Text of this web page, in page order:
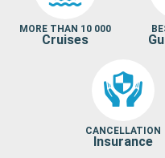
MORE THAN 10 000
Cruises
CANCELLATION
Insurance